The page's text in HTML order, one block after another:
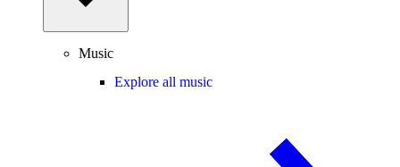
Music
Explore all music